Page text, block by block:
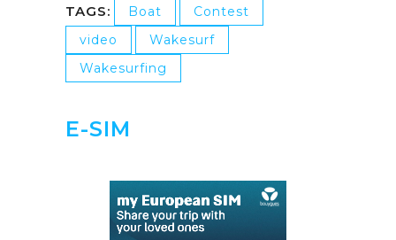
TAGS: Boat
Contest
video
Wakesurf
Wakesurfing
E-SIM